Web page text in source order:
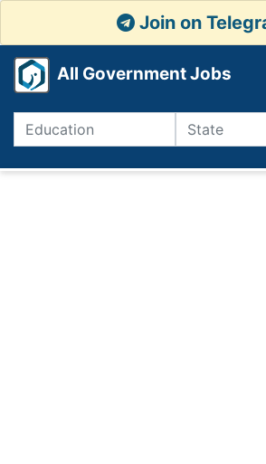
Join on
All Government Jobs